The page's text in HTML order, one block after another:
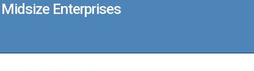
Enterprises